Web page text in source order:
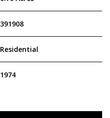
391908
Residential
1974